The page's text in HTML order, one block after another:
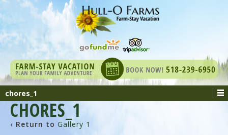
chores_1
CHORES_1
‹ Return to Gallery 1